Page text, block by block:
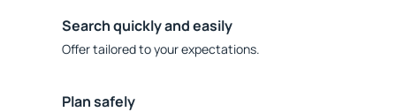
Search quickly and easily
Offer tailored to your expectations.
Plan safely